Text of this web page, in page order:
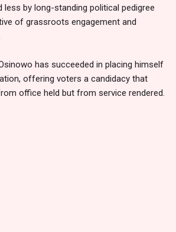
less by long-standing political pedigree
of grassroots engagement and
has succeeded in placing himself
offering voters a candidacy that
office held but from service rendered.